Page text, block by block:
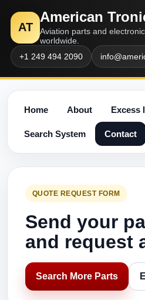
AT
American
Aviation parts and
worldwide.
+1 249 494 2090
Home About Excess
Search System Contact
QUOTE REQUEST FORM
Send your
and request
Search More Parts